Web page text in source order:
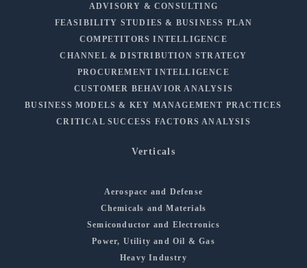
ADVISORY & CONSULTING
FEASIBILITY STUDIES & BUSINESS PLAN
COMPETITORS INTELLIGENCE
CHANNEL & DISTRIBUTION STRATEGY
PROCUREMENT INTELLIGENCE
CUSTOMER BEHAVIOR ANALYSIS
BUSINESS MODELS & KEY MANAGEMENT PRACTICES
CRITICAL SUCCESS FACTORS ANALYSIS
Verticals
Aerospace and Defense
Chemicals and Materials
Semiconductor and Electronics
Power, Utility and Oil & Gas
Heavy Industry